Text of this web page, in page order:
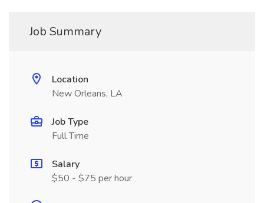
Job Summary
Location
New Orleans, LA
Job Type
Full Time
Salary
$50 - $75 per hour